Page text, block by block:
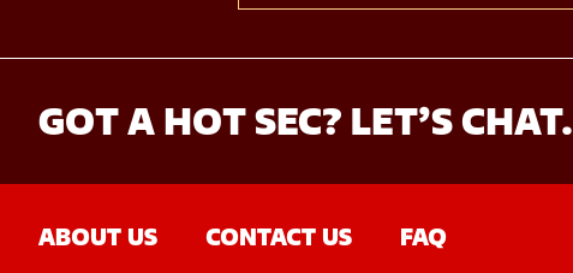
GOT A HOT SEC? LET’S CHAT.
ABOUT US CONTACT US FAQ